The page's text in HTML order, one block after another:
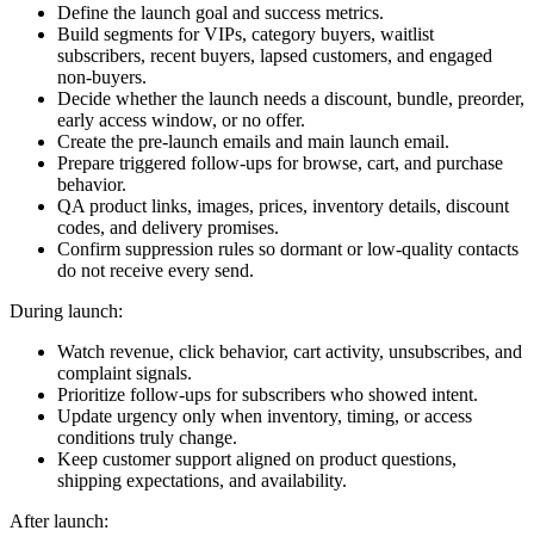
Define the launch goal and success metrics.
Build segments for VIPs, category buyers, waitlist
subscribers, recent buyers, lapsed customers, and engaged
non-buyers.
Decide whether the launch needs a discount, bundle, preorder,
early access window, or no offer.
Create the pre-launch emails and main launch email.
Prepare triggered follow-ups for browse, cart, and purchase
behavior.
QA product links, images, prices, inventory details, discount
codes, and delivery promises.
Confirm suppression rules so dormant or low-quality contacts
do not receive every send.
During launch:
Watch revenue, click behavior, cart activity, unsubscribes, and
complaint signals.
Prioritize follow-ups for subscribers who showed intent.
Update urgency only when inventory, timing, or access
conditions truly change.
Keep customer support aligned on product questions,
shipping expectations, and availability.
After launch: